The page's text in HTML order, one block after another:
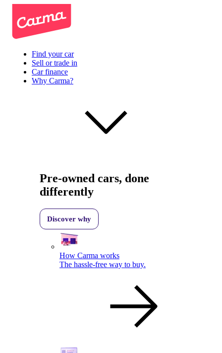
Find your car
Sell or trade in
Car finance
Why Carma?
Pre-owned cars, done
differently
Discover why
How Carma works
The hassle-free way to buy.